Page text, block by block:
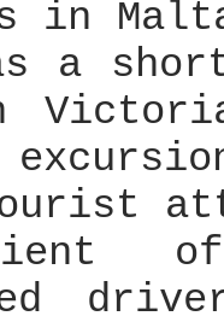
in
a
tourist